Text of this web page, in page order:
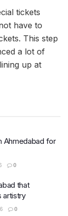
tickets
have to
This step
a lot of
up at
Ahmedabad for
0
that
artistry
0